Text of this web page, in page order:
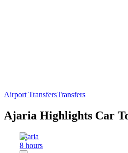
Airport TransfersTransfers
Ajaria Highlights Car
Ajaria
8 hours